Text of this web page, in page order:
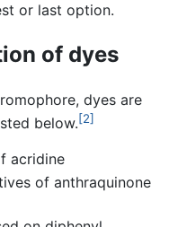
or last option.
of dyes
dyes are
below.[2]
acridine
of anthraquinone